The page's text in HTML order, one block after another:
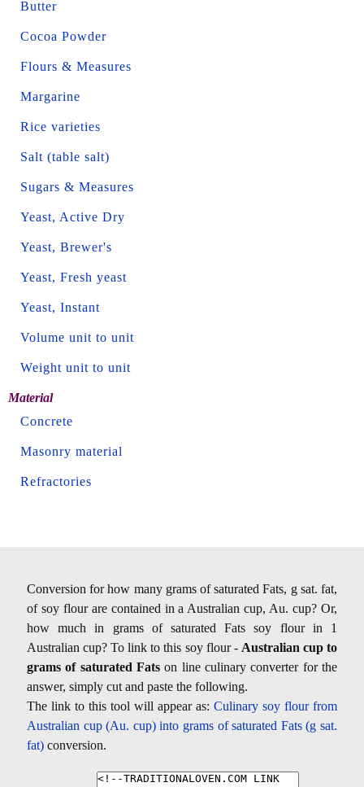
Butter
Cocoa Powder
Flours & Measures
Margarine
Rice varieties
Salt (table salt)
Sugars & Measures
Yeast, Active Dry
Yeast, Brewer's
Yeast, Fresh yeast
Yeast, Instant
Volume unit to unit
Weight unit to unit
Material
Concrete
Masonry material
Refractories
Conversion for how many grams of saturated Fats, g sat. fat,
of soy flour are contained in a Australian cup, Au. cup? Or,
how much in grams of saturated Fats soy flour in 1
Australian cup? To link to this soy flour - Australian cup to
grams of saturated Fats on line culinary converter for the
answer, simply cut and paste the following.
The link to this tool will appear as: Culinary soy flour from
Australian cup (Au. cup) into grams of saturated Fats (g sat.
fat) conversion.